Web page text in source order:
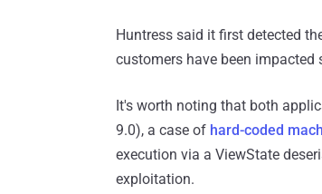
Huntress said it first detected
customers have been impacted
It's worth noting that both
9.0), a case of hard-coded
execution via a ViewState
exploitation.